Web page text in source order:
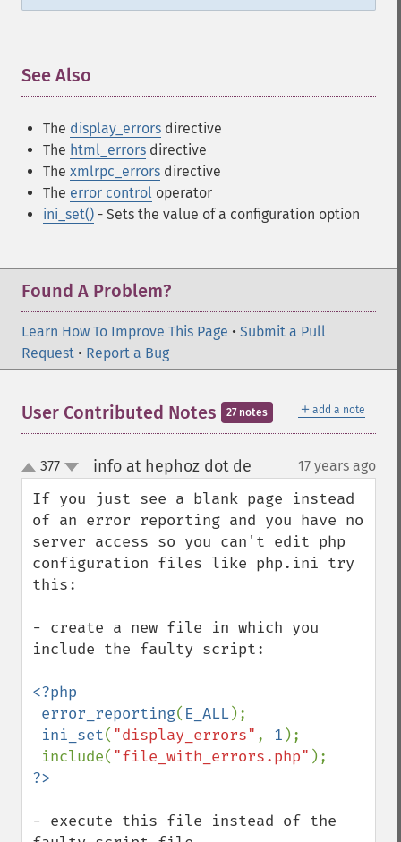
See Also
The display_errors directive
The html_errors directive
The xmlrpc_errors directive
The error control operator
ini_set() - Sets the value of a configuration option
Found A Problem?
Learn How To Improve This Page • Submit a Pull
Request • Report a Bug
＋ add a note
User Contributed Notes 27 notes
up
down
377 info at hephoz dot de 17 years ago
If you just see a blank page instead
of an error reporting and you have no
server access so you can't edit php
configuration files like php.ini try
this:
- create a new file in which you
include the faulty script:
<?php
error_reporting( E_ALL);
ini_set( "display_errors" , 1 );
include( "file_with_errors.php"
- execute this file instead of the